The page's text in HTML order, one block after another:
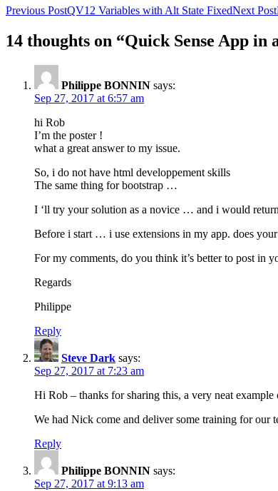
Post
navigation
Previous PostQV12 Variables with Alt State FixedNext Post
14 thoughts on “Quick Sense App in
Philippe BONNIN says:
Sep 27, 2017 at 6:57 am
hi Rob
I’m the poster !
what a great answer to my issue.
So, i do not have html developpement skills
The same thing for bootstrap …
I ‘ll try your solution as a novice … and i would
Before i start … i use extensions in my app. does
For my comments, do you think it’s better to post in
Regards
Philippe
Reply
Steve Dark says:
Sep 27, 2017 at 7:23 am
Hi Rob – thanks for sharing this, a very neat example
We had Nick come and deliver some training for our
Reply
Philippe BONNIN says:
Sep 27, 2017 at 9:13 am